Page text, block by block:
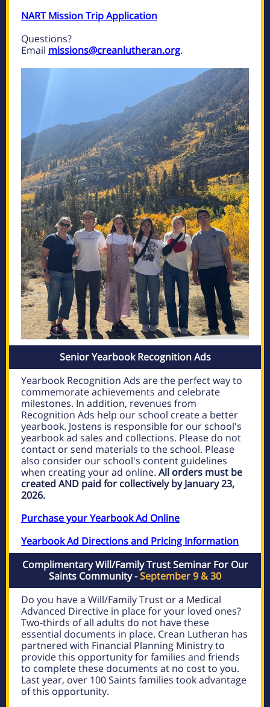
NART Mission Trip Application
Questions?
Email missions@creanlutheran.org.
Senior Yearbook Recognition Ads
Yearbook Recognition Ads are the perfect way to
commemorate achievements and celebrate
milestones. In addition, revenues from
Recognition Ads help our school create a better
yearbook. Jostens is responsible for our school's
yearbook ad sales and collections. Please do not
contact or send materials to the school. Please
also consider our school's content guidelines
when creating your ad online. All orders must be
created AND paid for collectively by January 23,
2026.
Purchase your Yearbook Ad Online
Yearbook Ad Directions and Pricing Information
Complimentary Will/Family Trust Seminar For Our
Saints Community -September 9 & 30
Do you have a Will/Family Trust or a Medical
Advanced Directive in place for your loved ones?
Two-thirds of all adults do not have these
essential documents in place. Crean Lutheran has
partnered with Financial Planning Ministry to
provide this opportunity for families and friends
to complete these documents at no cost to you.
Last year, over 100 Saints families took advantage
of this opportunity.